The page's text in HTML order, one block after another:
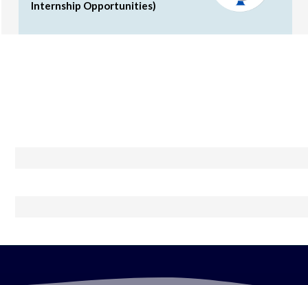
Internship Opportunities)